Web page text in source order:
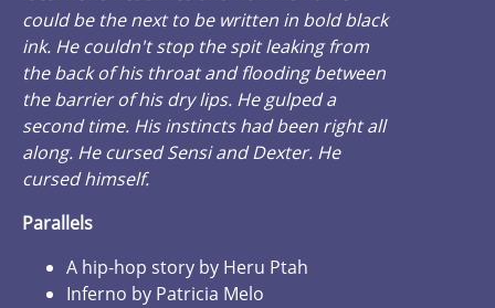
could be the next to be written in bold black
ink. He couldn't stop the spit leaking from
the back of his throat and flooding between
the barrier of his dry lips. He gulped a
second time. His instincts had been right all
along. He cursed Sensi and Dexter. He
cursed himself.
Parallels
A hip-hop story by Heru Ptah
Inferno by Patricia Melo